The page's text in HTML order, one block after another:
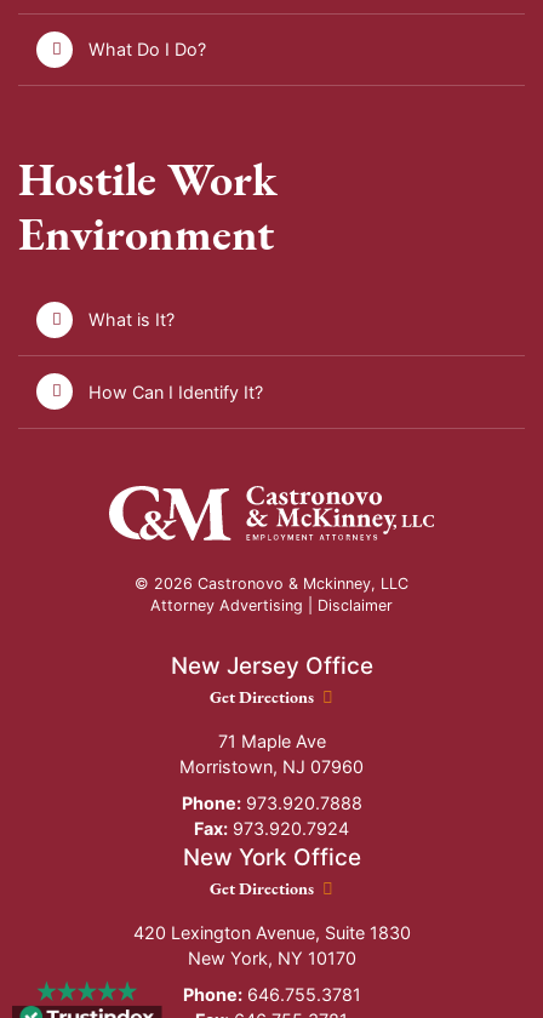
What Do I Do?
Hostile Work
Environment
What is It?
How Can I Identify It?
© 2026 Castronovo & Mckinney, LLC
Attorney Advertising | Disclaimer
New Jersey Office
New Jersey Office location
Get Directions
71 Maple Ave
Morristown, NJ 07960
Phone:973.920.7888
Fax: 973.920.7924
New York Office
New York Office location
Get Directions
420 Lexington Avenue, Suite 1830
New York, NY 10170
Phone:646.755.3781